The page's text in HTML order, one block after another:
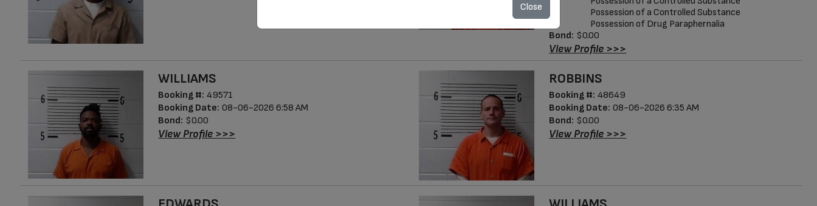
Close
Possession of a Controlled Substance
Possession of Drug Paraphernalia
Bond: $0.00
View Profile >>>
WILLIAMS
Booking #: 49571
Booking Date: 08-06-2026 6:58 AM
Bond: $0.00
View Profile >>>
ROBBINS
Booking #: 48649
Booking Date: 08-06-2026 6:35 AM
Bond: $0.00
View Profile >>>